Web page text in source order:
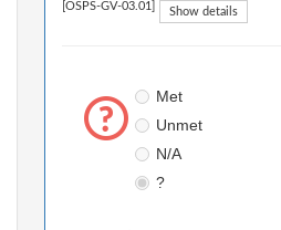
[OSPS-GV-03.01] Show details
Met
Unmet
N/A
?